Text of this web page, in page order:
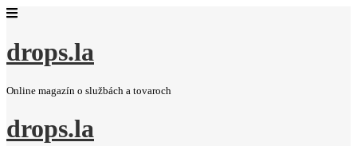
drops.la
Online magazín o službách a tovaroch
drops.la